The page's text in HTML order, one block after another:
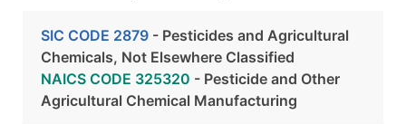
SIC CODE 2879 - Pesticides and Agricultural
Chemicals, Not Elsewhere Classified
NAICS CODE 325320 - Pesticide and Other
Agricultural Chemical Manufacturing